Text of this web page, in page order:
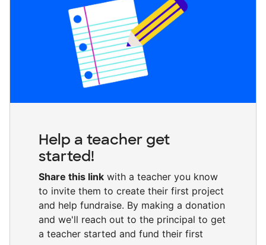
Help a teacher get
started!
Share this link with a teacher you know
to invite them to create their first project
and help fundraise. By making a donation
and we'll reach out to the principal to get
a teacher started and fund their first